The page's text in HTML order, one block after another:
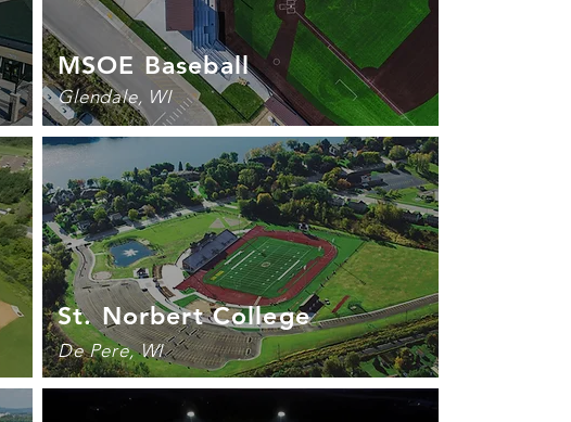
MSOE Baseball
Glendale, WI
St. Norbert College
De Pere, WI